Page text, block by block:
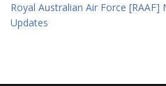
Royal Australian Air Force [RAAF]
Updates